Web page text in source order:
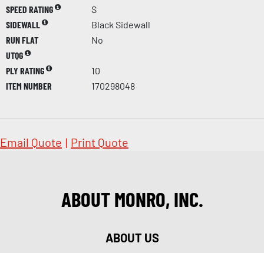
SPEED RATING
S
SIDEWALL
Black Sidewall
RUN FLAT
No
UTQG
PLY RATING
10
ITEM NUMBER
170298048
Email Quote | Print Quote
ABOUT MONRO, INC.
ABOUT US